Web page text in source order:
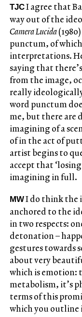
TJCI agree that
way out of the
Camera Lucida
punctum, of
interpretations.
saying that
from the image,
really
word punctum
me, but there are
imagining of a
of in the act of
artist begins to
accept that
imagining in full.
MWI do think the
anchored to the
in two respects:
detonation –
gestures towards
about very
which is emotion:
metabolism, it’s
terms of this
which you